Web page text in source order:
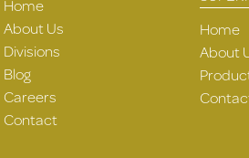
Home
About Us
Divisions
Blog
Careers
Contact
Home
About